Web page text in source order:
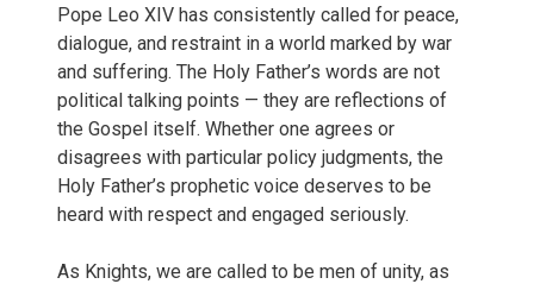
Pope Leo XIV has consistently called for peace,
dialogue, and restraint in a world marked by war
and suffering. The Holy Father’s words are not
political talking points — they are reflections of
the Gospel itself. Whether one agrees or
disagrees with particular policy judgments, the
Holy Father’s prophetic voice deserves to be
heard with respect and engaged seriously.
As Knights, we are called to be men of unity, as